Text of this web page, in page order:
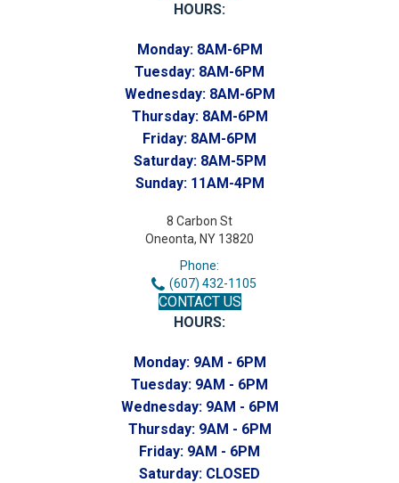
HOURS:
Monday: 8AM-6PM
Tuesday: 8AM-6PM
Wednesday: 8AM-6PM
Thursday: 8AM-6PM
Friday: 8AM-6PM
Saturday: 8AM-5PM
Sunday: 11AM-4PM
8 Carbon St
Oneonta, NY 13820
Phone:
(607) 432-1105
CONTACT US
HOURS:
Monday: 9AM - 6PM
Tuesday: 9AM - 6PM
Wednesday: 9AM - 6PM
Thursday: 9AM - 6PM
Friday: 9AM - 6PM
Saturday: CLOSED